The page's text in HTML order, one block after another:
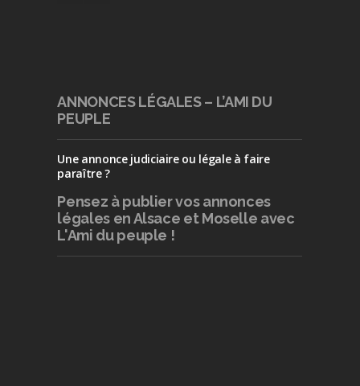
ANNONCES LÉGALES – L’AMI DU
PEUPLE
Une annonce judiciaire ou légale à faire
paraître ?
Pensez à publiervos annonces
légales en Alsace et Moselle avec
L'Ami du peuple !